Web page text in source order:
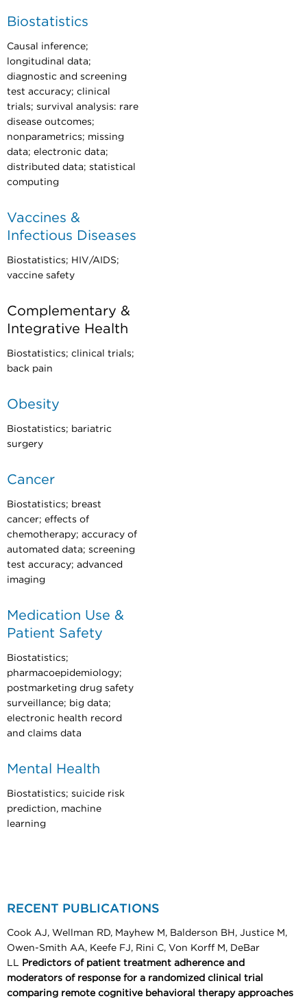
Biostatistics
Causal inference;
longitudinal data;
diagnostic and screening
test accuracy; clinical
trials; survival analysis: rare
disease outcomes;
nonparametrics; missing
data; electronic data;
distributed data; statistical
computing
Vaccines &
Infectious Diseases
Biostatistics; HIV/AIDS;
vaccine safety
Complementary &
Integrative Health
Biostatistics; clinical trials;
back pain
Obesity
Biostatistics; bariatric
surgery
Cancer
Biostatistics; breast
cancer; effects of
chemotherapy; accuracy of
automated data; screening
test accuracy; advanced
imaging
Medication Use &
Patient Safety
Biostatistics;
pharmacoepidemiology;
postmarketing drug safety
surveillance; big data;
electronic health record
and claims data
Mental Health
Biostatistics; suicide risk
prediction, machine
learning
RECENT PUBLICATIONS
Cook AJ, Wellman RD, Mayhew M, Balderson BH, Justice M,
Owen-Smith AA, Keefe FJ, Rini C, Von Korff M, DeBar
LL
Predictors of patient treatment adherence and
moderators of response for a randomized clinical trial
comparing remote cognitive behavioral therapy approaches